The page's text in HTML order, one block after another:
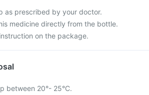
as prescribed by your doctor.
medicine directly from the bottle.
on the package.
between 20°- 25°C.